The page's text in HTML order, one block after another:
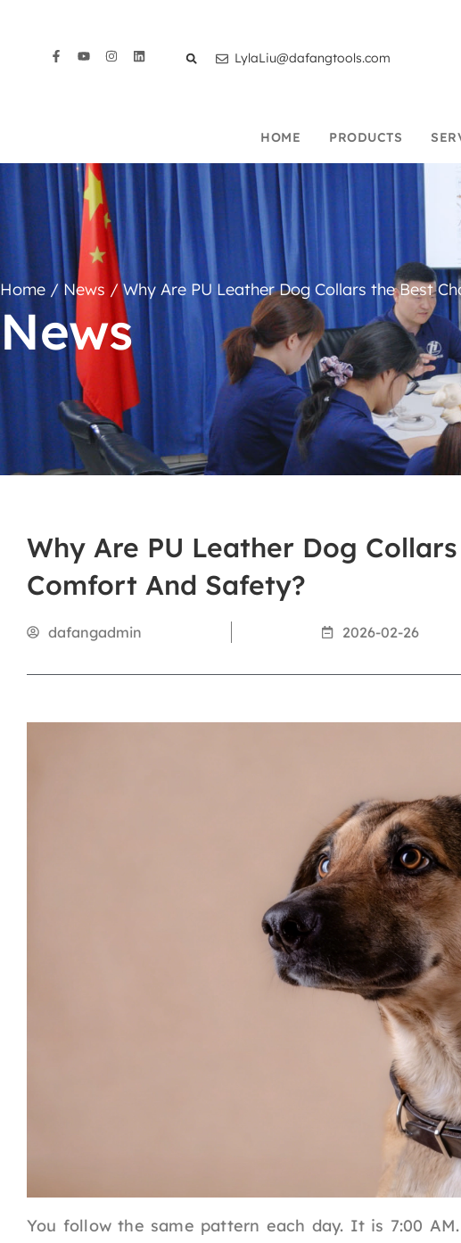
LylaLiu@dafangtools.com
HOME PRODUCTS
Home /News / Why Are PU Leather Dog Collars the Best
News
Why Are PU Leather Dog
Comfort And Safety?
dafangadmin 2026-02-26
You follow the same pattern each day. It is 7:00